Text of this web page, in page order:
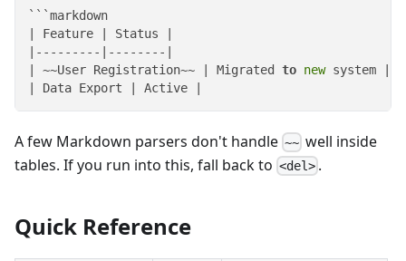
```markdown
| Feature | Status |
|---------|--------|
| ~~User Registration~~ | Migrated to new system |
| Data Export | Active |
A few Markdown parsers don't handle ~~ well inside
tables. If you run into this, fall back to <del> .
Quick Reference